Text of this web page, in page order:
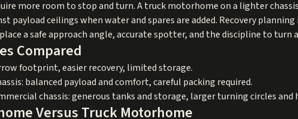
more room to stop and turn. A truck motorhome on a lighter
payload ceilings when water and spares are added. Recovery
a safe approach angle, accurate spotter, and the discipline to turn
Compared
footprint, easier recovery, limited storage.
balanced payload and comfort, careful packing required.
chassis: generous tanks and storage, larger turning circles and
Versus Truck Motorhome